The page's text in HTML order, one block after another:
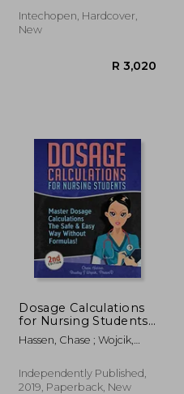
Intechopen, Hardcover,
New
Dosage Calculations
for Nursing Students:
Master Dosage
Calculations the Safe
Formulas! 1 (Dosage
Calculation Success
Hassen, Chase ; Wojcik,
Independently Published,
2019, Paperback, New